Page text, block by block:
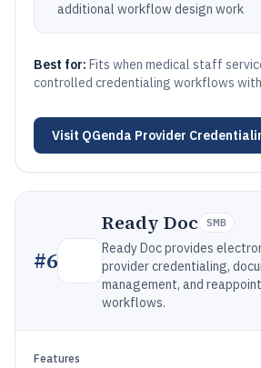
additional workflow design work
Best for: Fits when medical staff
controlled credentialing workflows
Visit QGenda Provider
#6
Ready Doc SMB
Ready Doc provides
provider credentialing,
management, and
workflows.
Features